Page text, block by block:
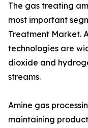
The gas treating
most important
Treatment Market.
technologies are
dioxide and
streams.
Amine gas
maintaining